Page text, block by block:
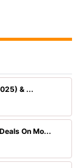
& ...
On Mo...